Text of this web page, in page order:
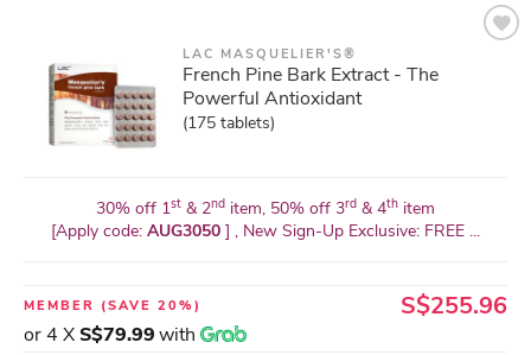
LAC MASQUELIER'S®
French Pine Bark Extract - The
Powerful Antioxidant
(175 tablets)
30% off 1st & 2nd item, 50% off 3rd & 4th item
[Apply code: AUG3050 ] , New Sign-Up Exclusive: FREE ...
MEMBER (SAVE 20%) S$255.96
or 4 XS$79.99with